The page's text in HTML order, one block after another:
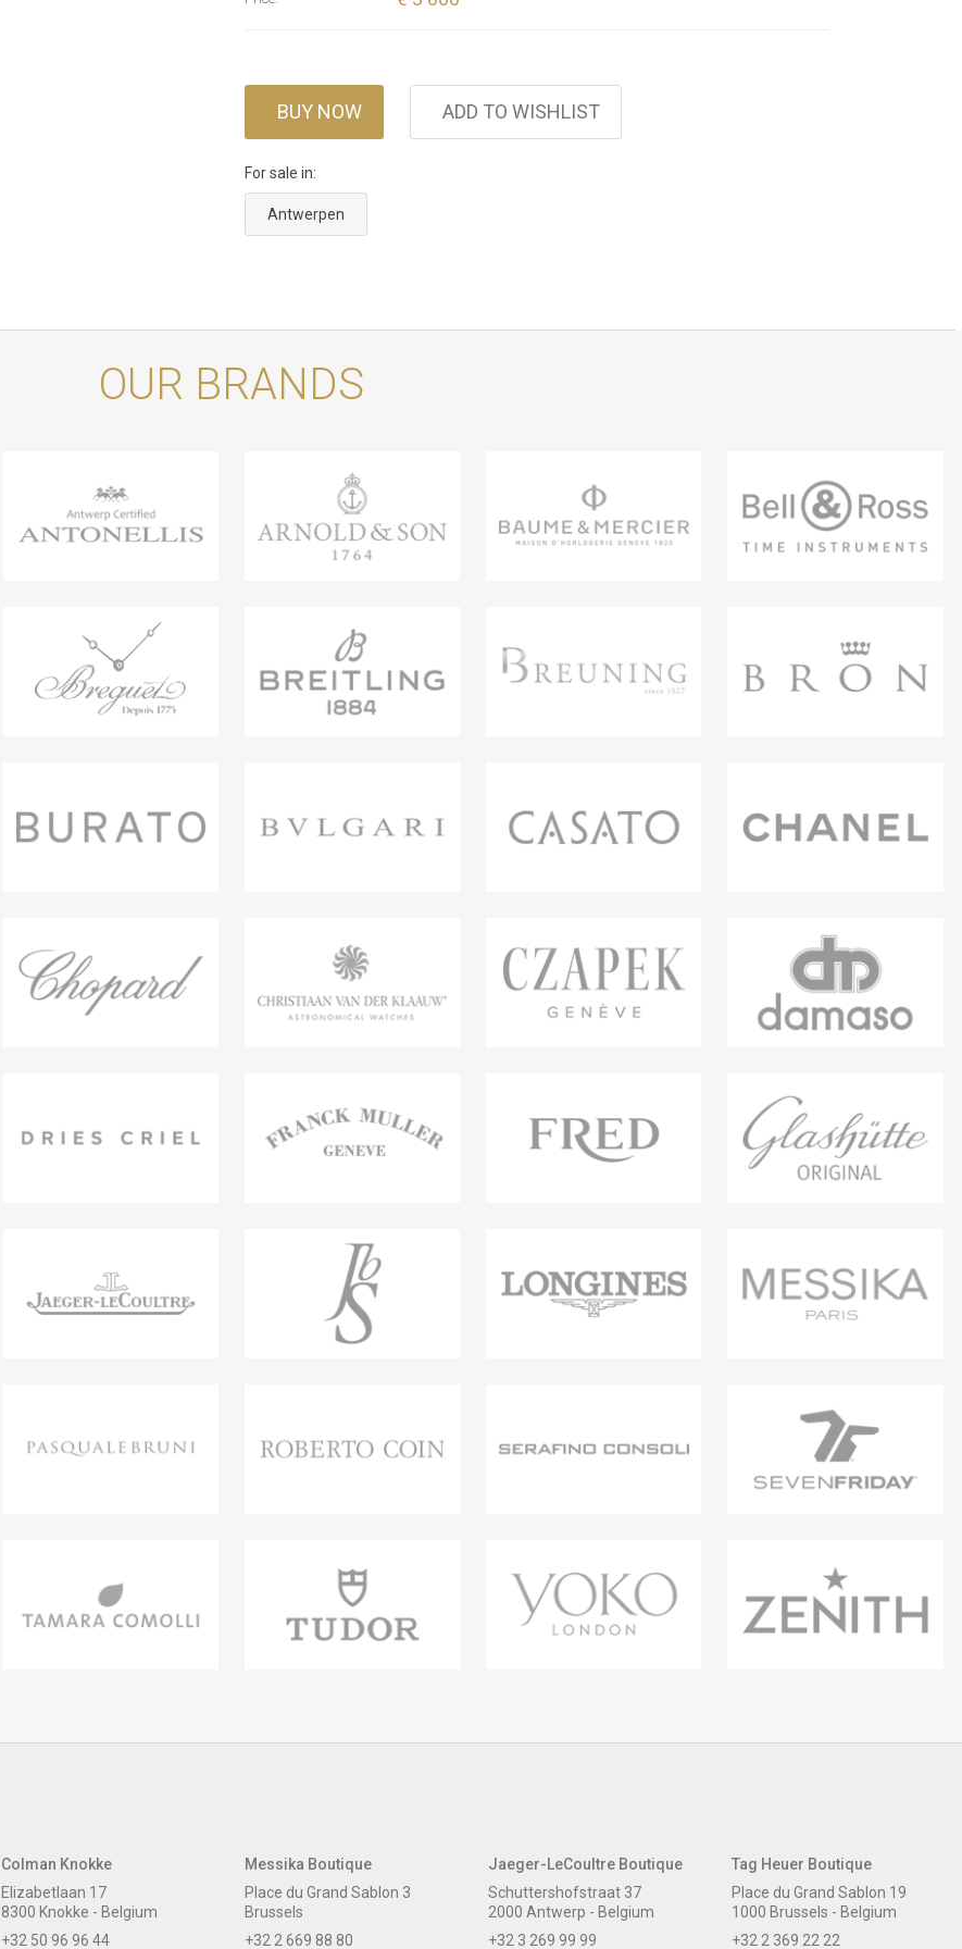
BUY NOW ADD TO WISHLIST
For sale in:
Antwerpen
OUR BRANDS
Colman Knokke
Elizabetlaan 17
8300 Knokke - Belgium
+32 50 96 96 44
Messika Boutique
Place du Grand Sablon 3
Brussels
+32 2 669 88 80
Jaeger-LeCoultre Boutique
Schuttershofstraat 37
2000 Antwerp - Belgium
+32 3 269 99 99
Tag Heuer Boutique
Place du Grand Sablon 19
1000 Brussels - Belgium
+32 2 369 22 22